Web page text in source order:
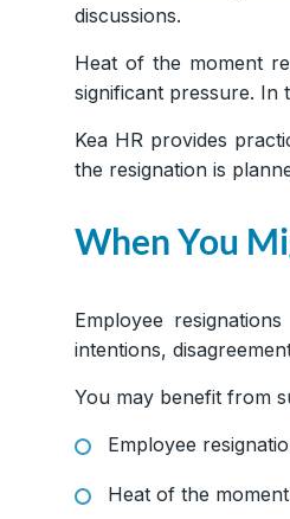
discussions.
Heat of the moment
significant pressure. In
Kea HR provides
the resignation is
When You
Employee
intentions,
You may benefit from
Employee
Heat of the